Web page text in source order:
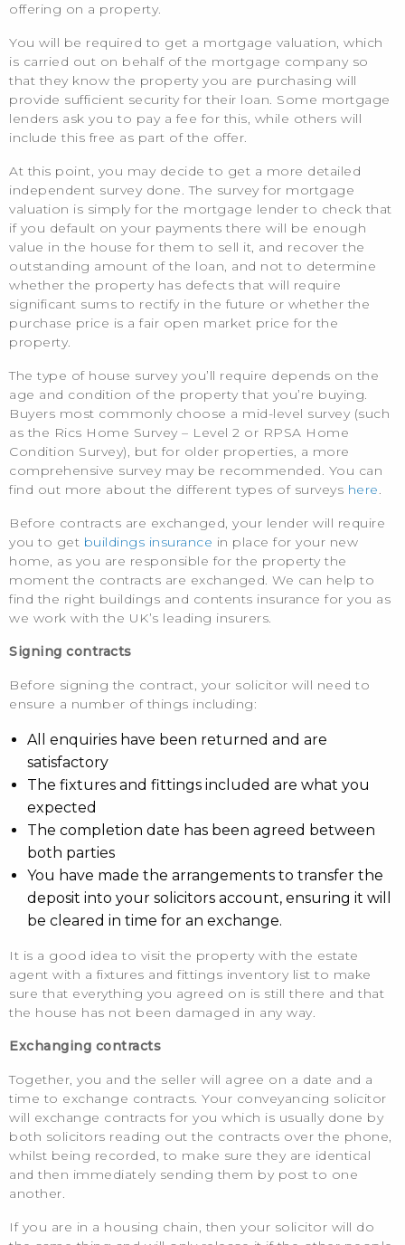
offering on a property.
You will be required to get a mortgage valuation, which
is carried out on behalf of the mortgage company so
that they know the property you are purchasing will
provide sufficient security for their loan. Some mortgage
lenders ask you to pay a fee for this, while others will
include this free as part of the offer.
At this point, you may decide to get a more detailed
independent survey done. The survey for mortgage
valuation is simply for the mortgage lender to check that
if you default on your payments there will be enough
value in the house for them to sell it, and recover the
outstanding amount of the loan, and not to determine
whether the property has defects that will require
significant sums to rectify in the future or whether the
purchase price is a fair open market price for the
property.
The type of house survey you’ll require depends on the
age and condition of the property that you’re buying.
Buyers most commonly choose a mid-level survey (such
as the Rics Home Survey – Level 2 or RPSA Home
Condition Survey), but for older properties, a more
comprehensive survey may be recommended. You can
find out more about the different types of surveys here.
Before contracts are exchanged, your lender will require
you to get buildings insurance in place for your new
home, as you are responsible for the property the
moment the contracts are exchanged. We can help to
find the right buildings and contents insurance for you as
we work with the UK’s leading insurers.
Signing contracts
Before signing the contract, your solicitor will need to
ensure a number of things including:
All enquiries have been returned and are
satisfactory
The fixtures and fittings included are what you
expected
The completion date has been agreed between
both parties
You have made the arrangements to transfer the
deposit into your solicitors account, ensuring it will
be cleared in time for an exchange.
It is a good idea to visit the property with the estate
agent with a fixtures and fittings inventory list to make
sure that everything you agreed on is still there and that
the house has not been damaged in any way.
Exchanging contracts
Together, you and the seller will agree on a date and a
time to exchange contracts. Your conveyancing solicitor
will exchange contracts for you which is usually done by
both solicitors reading out the contracts over the phone,
whilst being recorded, to make sure they are identical
and then immediately sending them by post to one
another.
If you are in a housing chain, then your solicitor will do